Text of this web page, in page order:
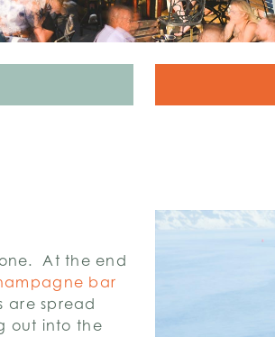
At the end
bar
are spread
out into the